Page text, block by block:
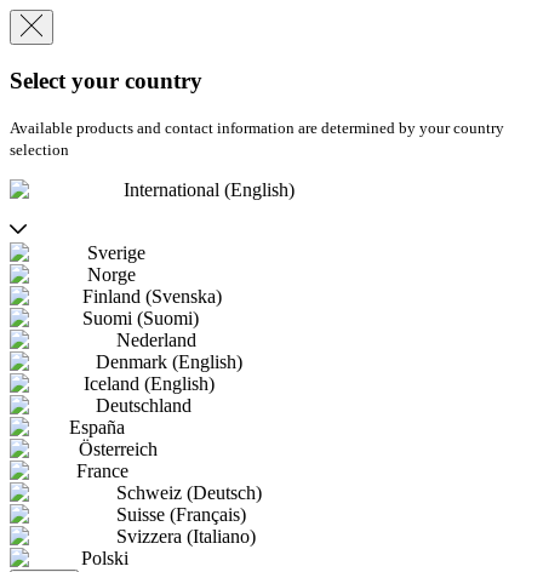
Select your country
Available products and contact information are determined by your country
selection
International (English)
Sverige
Norge
Finland (Svenska)
Suomi (Suomi)
Nederland
Denmark (English)
Iceland (English)
Deutschland
España
Österreich
France
Schweiz (Deutsch)
Suisse (Français)
Svizzera (Italiano)
Polski